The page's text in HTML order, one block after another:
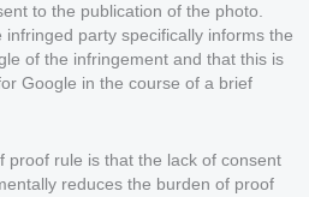
to the publication of the photo.
infringed party specifically informs the
of the infringement and that this is
Google in the course of a brief
proof rule is that the lack of consent
reduces the burden of proof